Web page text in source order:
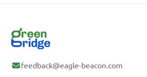
feedback@eagle-beacon.com